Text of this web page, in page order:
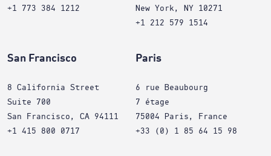
+1 773 384 1212
New York, NY 10271
+1 212 579 1514
San Francisco
8 California Street
Suite 700
San Francisco, CA 94111
+1 415 800 0717
Paris
6 rue Beaubourg
7 étage
75004 Paris, France
+33 (0) 1 85 64 15 98